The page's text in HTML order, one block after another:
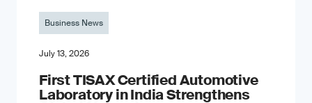
Business News
July 13, 2026
First TISAX Certified Automotive
Laboratory in India Strengthens